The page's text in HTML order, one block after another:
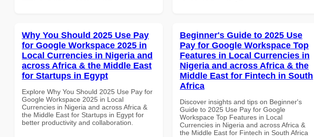
Why You Should 2025 Use Pay
for Google Workspace 2025 in
Local Currencies in Nigeria and
across Africa & the Middle East
for Startups in Egypt
Explore Why You Should 2025 Use Pay for
Google Workspace 2025 in Local
Currencies in Nigeria and across Africa &
the Middle East for Startups in Egypt for
better productivity and collaboration.
Beginner's Guide to 2025 Use
Pay for Google Workspace Top
Features in Local Currencies in
Nigeria and across Africa & the
Middle East for Fintech in South
Africa
Discover insights and tips on Beginner's
Guide to 2025 Use Pay for Google
Workspace Top Features in Local
Currencies in Nigeria and across Africa &
the Middle East for Fintech in South Africa